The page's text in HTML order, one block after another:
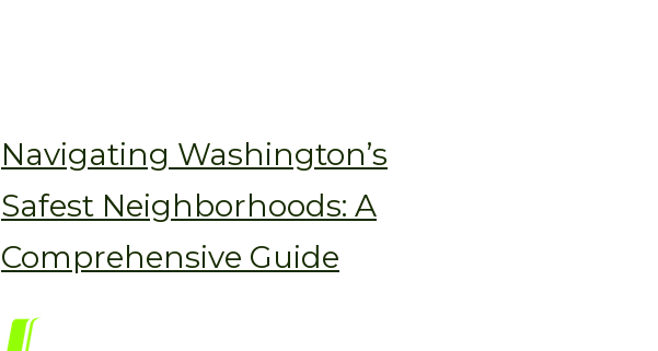
Navigating Washington’s
Safest Neighborhoods: A
Comprehensive Guide